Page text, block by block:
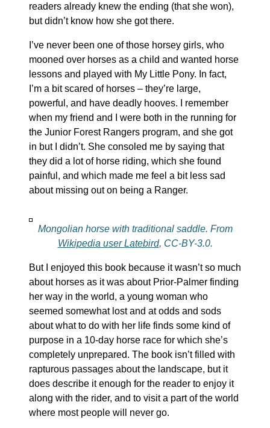
readers already knew the ending (that she won),
but didn’t know how she got there.
I’ve never been one of those horsey girls, who
mooned over horses as a child and wanted horse
lessons and played with My Little Pony. In fact,
I’m a bit scared of horses – they’re large,
powerful, and have deadly hooves. I remember
when my friend and I were both in the running for
the Junior Forest Rangers program, and she got
in but I didn’t. She consoled me by saying that
they did a lot of horse riding, which she found
painful, and which made me feel a bit less sad
about missing out on being a Ranger.
Mongolian horse with traditional saddle. From
Wikipedia user Latebird, CC-BY-3.0.
But I enjoyed this book because it wasn’t so much
about horses as it was about Prior-Palmer finding
her way in the world, a young woman who
seemed somewhat lost and at odds and sods
about what to do with her life finds some kind of
purpose in a 10-day horse race for which she’s
completely unprepared. The book isn’t filled with
rapturous passages about the landscape, but it
does describe it enough for the reader to enjoy it
along with the rider, and to visit a part of the world
where most people will never go.